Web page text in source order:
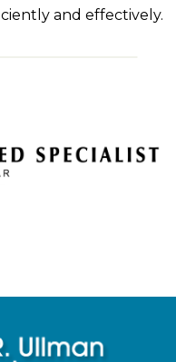
and effectively.